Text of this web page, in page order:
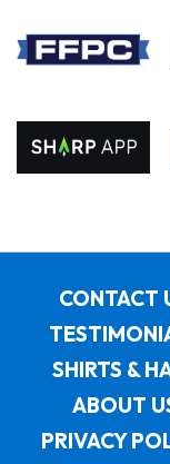
CONTACT
SHIRTS &
ABOUT
PRIVACY